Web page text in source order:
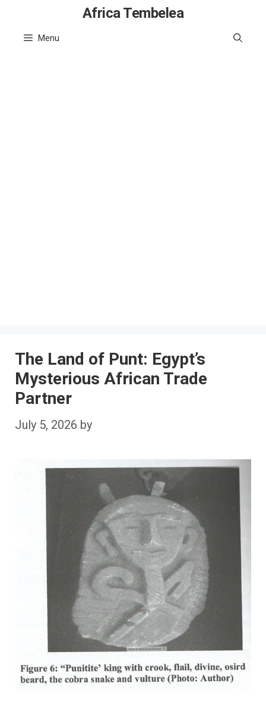
content
Africa Tembelea
Menu
The Land of Punt: Egypt’s
Mysterious African Trade
Partner
July 5, 2026 by